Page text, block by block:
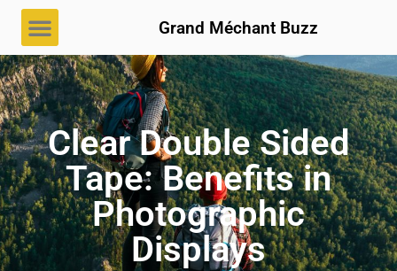
Grand Méchant Buzz
Clear Double Sided
Tape: Benefits in
Photographic
Displays